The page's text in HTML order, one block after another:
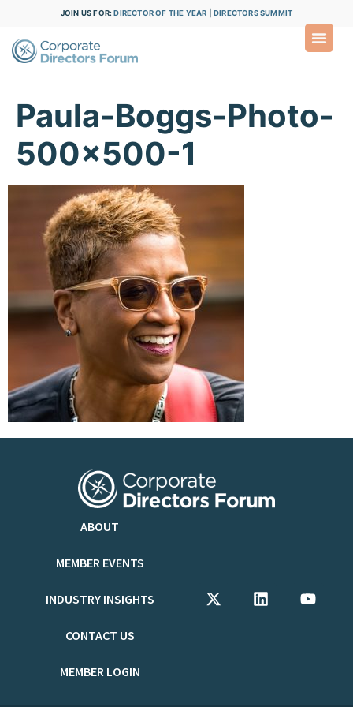
JOIN US FOR:DIRECTOR OF THE YEAR DIRECTORS SUMMIT
Paula-Boggs-Photo-
500×500-1
ABOUT
MEMBER EVENTS
INDUSTRY INSIGHTS
CONTACT US
MEMBER LOGIN